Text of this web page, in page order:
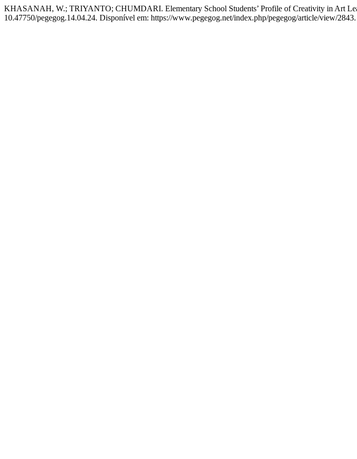
KHASANAH, W.; TRIYANTO; CHUMDARI. Elementary School Students’ Profile of Creativity in Art
10.47750/pegegog.14.04.24. Disponível em: https://www.pegegog.net/index.php/pegegog/article/view/